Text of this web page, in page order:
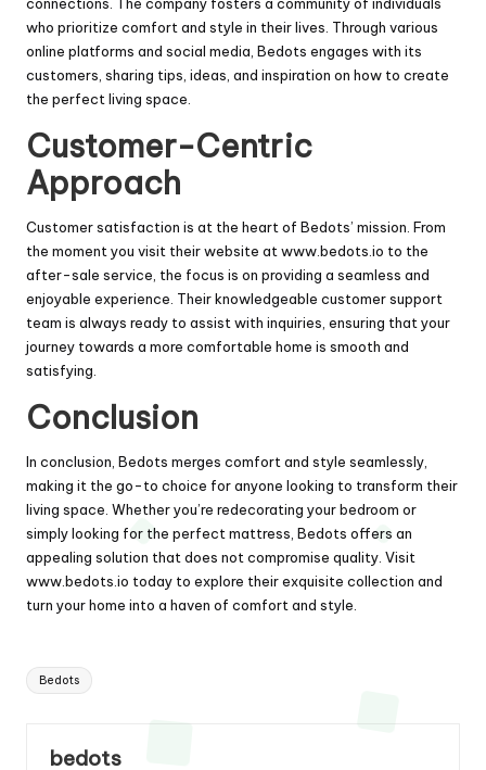
who prioritize comfort and style in their lives. Through various
online platforms and social media, Bedots engages with its
customers, sharing tips, ideas, and inspiration on how to create
the perfect living space.
Customer-Centric
Approach
Customer satisfaction is at the heart of Bedots’ mission. From
the moment you visit their website at www.bedots.io to the
after-sale service, the focus is on providing a seamless and
enjoyable experience. Their knowledgeable customer support
team is always ready to assist with inquiries, ensuring that your
journey towards a more comfortable home is smooth and
satisfying.
Conclusion
In conclusion, Bedots merges comfort and style seamlessly,
making it the go-to choice for anyone looking to transform their
living space. Whether you’re redecorating your bedroom or
simply looking for the perfect mattress, Bedots offers an
appealing solution that does not compromise quality. Visit
www.bedots.io today to explore their exquisite collection and
turn your home into a haven of comfort and style.
Tags:
Bedots
bedots